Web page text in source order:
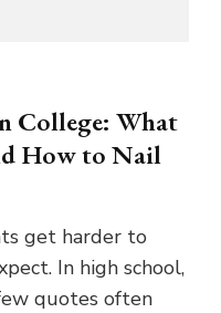
College: What
How to Nail
get harder to
In high school,
quotes often